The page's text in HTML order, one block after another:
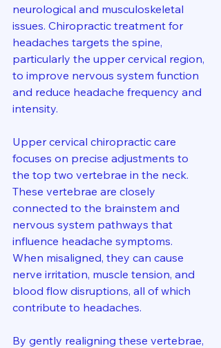
neurological and musculoskeletal
issues. Chiropractic treatment for
headaches targets the spine,
particularly the upper cervical region,
to improve nervous system function
and reduce headache frequency and
intensity.
Upper cervical chiropractic care
focuses on precise adjustments to
the top two vertebrae in the neck.
These vertebrae are closely
connected to the brainstem and
nervous system pathways that
influence headache symptoms.
When misaligned, they can cause
nerve irritation, muscle tension, and
blood flow disruptions, all of which
contribute to headaches.
By gently realigning these vertebrae,